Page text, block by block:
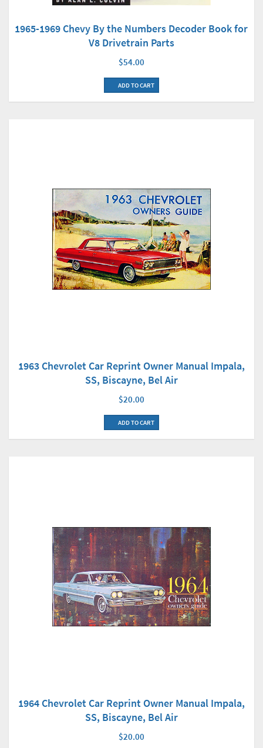
1965-1969 Chevy By the Numbers Decoder Book for
V8 Drivetrain Parts
$54.00
ADD TO CART
1963 Chevrolet Car Reprint Owner Manual Impala,
SS, Biscayne, Bel Air
$20.00
ADD TO CART
1964 Chevrolet Car Reprint Owner Manual Impala,
SS, Biscayne, Bel Air
$20.00